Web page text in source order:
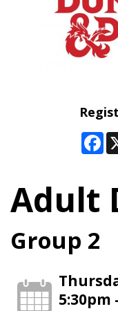
Adult
Group 2
5:30pm